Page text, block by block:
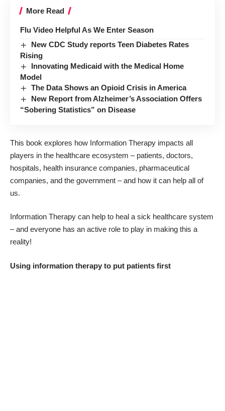
More Read
Flu Video Helpful As We Enter Season
New CDC Study reports Teen Diabetes Rates
Rising
Innovating Medicaid with the Medical Home
Model
The Data Shows an Opioid Crisis in America
New Report from Alzheimer’s Association Offers
“Sobering Statistics” on Disease
This book explores how Information Therapy impacts all
players in the healthcare ecosystem – patients, doctors,
hospitals, health insurance companies, pharmaceutical
companies, and the government – and how it can help all of
us.
Information Therapy can help to heal a sick healthcare system
– and everyone has an active role to play in making this a
reality!
Using information therapy to put patients first